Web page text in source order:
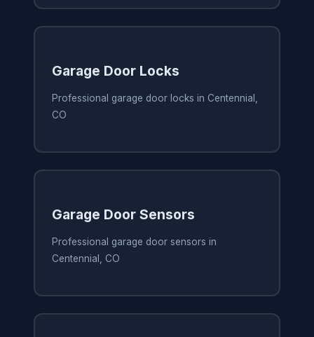
Garage Door Locks
Professional garage door locks in Centennial,
CO
Garage Door Sensors
Professional garage door sensors in
Centennial, CO